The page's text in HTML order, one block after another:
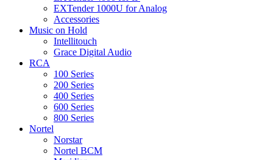
EXTender 1000U for Analog
Accessories
Music on Hold
Intellitouch
Grace Digital Audio
RCA
100 Series
200 Series
400 Series
600 Series
800 Series
Nortel
Norstar
Nortel BCM